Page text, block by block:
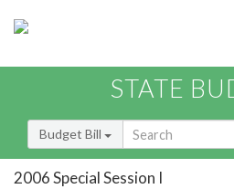
STATE
Budget Bill
2006 Special Session I